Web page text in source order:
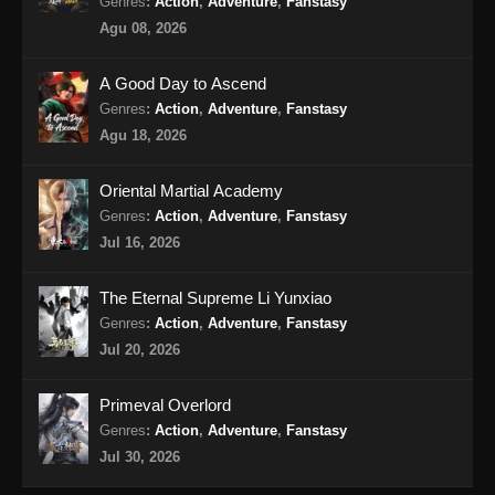
Indonesia
Indonesia - Agustus 20, 2024
Ancient Myth Episode 214 Subtitle
Eps 214 - Ancient Myth Episode 214 Subtitle
Indonesia - Agustus 23, 2024
Eps 215 - Ancient Myth Episode 215 Subtitle
Indonesia - Agustus 26, 2024
Indonesia
Eps 216 - Ancient Myth Episode 216 Subtitle
Indonesia - Agustus 31, 2024
Agu 08, 2026
A Good Day to Ascend
Genres: Action, Adventure, Fanstasy
Agu 18, 2026
Oriental Martial Academy
Genres: Action, Adventure, Fanstasy
Jul 16, 2026
The Eternal Supreme Li Yunxiao
Genres: Action, Adventure, Fanstasy
Jul 20, 2026
Primeval Overlord
Genres: Action, Adventure, Fanstasy
Jul 30, 2026